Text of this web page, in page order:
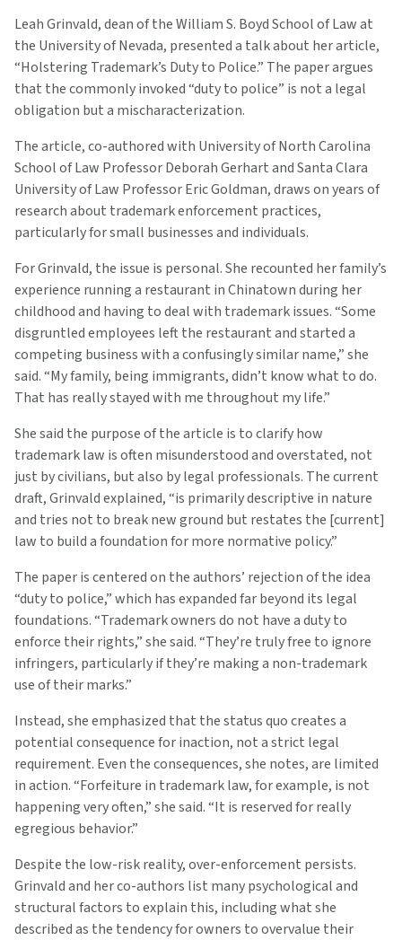
Leah Grinvald, dean of the William S. Boyd School of Law at
the University of Nevada, presented a talk about her article,
“Holstering Trademark’s Duty to Police.” The paper argues
that the commonly invoked “duty to police” is not a legal
obligation but a mischaracterization.
The article, co-authored with University of North Carolina
School of Law Professor Deborah Gerhart and Santa Clara
University of Law Professor Eric Goldman, draws on years of
research about trademark enforcement practices,
particularly for small businesses and individuals.
For Grinvald, the issue is personal. She recounted her family’s
experience running a restaurant in Chinatown during her
childhood and having to deal with trademark issues. “Some
disgruntled employees left the restaurant and started a
competing business with a confusingly similar name,” she
said. “My family, being immigrants, didn’t know what to do.
That has really stayed with me throughout my life.”
She said the purpose of the article is to clarify how
trademark law is often misunderstood and overstated, not
just by civilians, but also by legal professionals. The current
draft, Grinvald explained, “is primarily descriptive in nature
and tries not to break new ground but restates the [current]
law to build a foundation for more normative policy.”
The paper is centered on the authors’ rejection of the idea
“duty to police,” which has expanded far beyond its legal
foundations. “Trademark owners do not have a duty to
enforce their rights,” she said. “They’re truly free to ignore
infringers, particularly if they’re making a non-trademark
use of their marks.”
Instead, she emphasized that the status quo creates a
potential consequence for inaction, not a strict legal
requirement. Even the consequences, she notes, are limited
in action. “Forfeiture in trademark law, for example, is not
happening very often,” she said. “It is reserved for really
egregious behavior.”
Despite the low-risk reality, over-enforcement persists.
Grinvald and her co-authors list many psychological and
structural factors to explain this, including what she
described as the tendency for owners to overvalue their